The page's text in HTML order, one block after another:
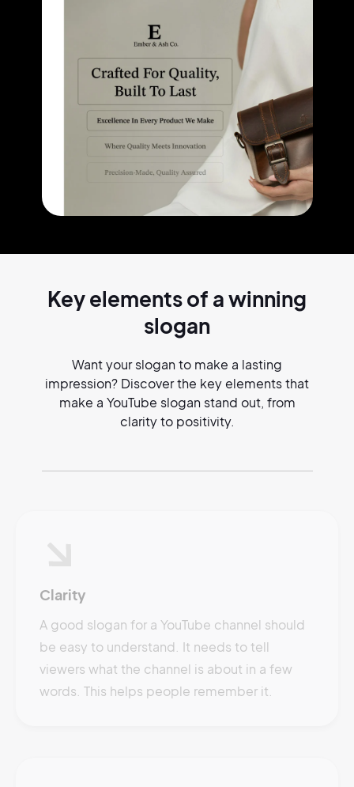
Key elements of awinning
slogan
Want your slogan to make a lasting
impression? Discover the key elements that
make a YouTube slogan stand out, from
clarity to positivity.
Clarity
A good slogan for a YouTube channel should
be easy to understand. It needs to tell
viewers what the channel is about in a few
words. This helps people remember it.